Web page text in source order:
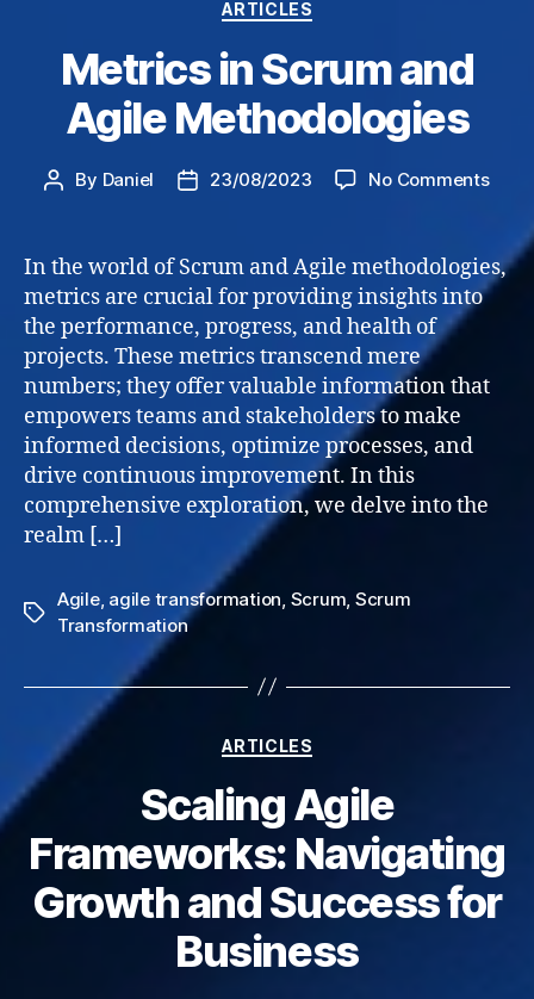
ARTICLES
Metrics in Scrum and
Agile Methodologies
Post
By Daniel
Post23/08/2023 No Commentson
and
In the world of Scrum and Agile methodologies,
metrics are crucial for providing insights into
the performance, progress, and health of
projects. These metrics transcend mere
numbers; they offer valuable information that
empowers teams and stakeholders to make
informed decisions, optimize processes, and
drive continuous improvement. In this
comprehensive exploration, we delve into the
realm […]
Tags
Agile, agile transformation Scrum Scrum
Transformation
Categories
ARTICLES
Scaling Agile
Frameworks: Navigating
Growth and Success for
Business